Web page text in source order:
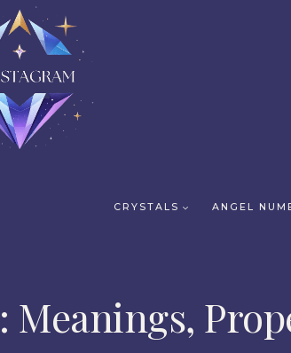
CRYSTALS ANGEL